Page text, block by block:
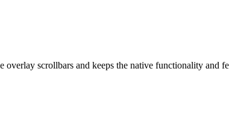
scrollbars and keeps the native functionality and